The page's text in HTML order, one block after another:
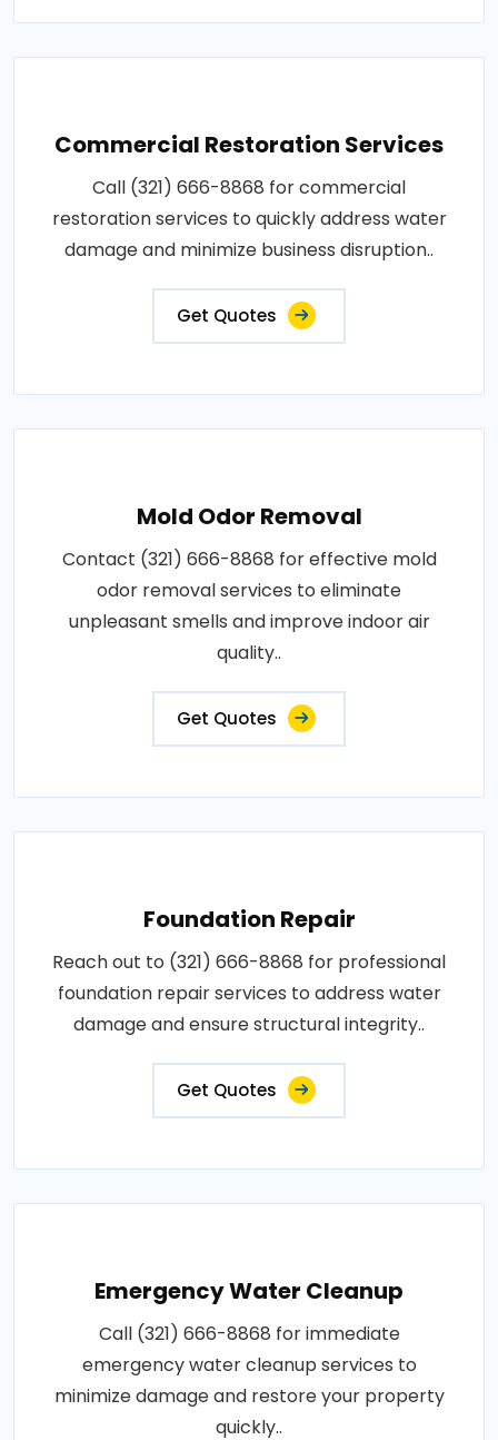
Commercial Restoration Services
Call (321) 666-8868 for commercial
restoration services to quickly address water
damage and minimize business disruption..
Get Quotes
Mold Odor Removal
Contact (321) 666-8868 for effective mold
odor removal services to eliminate
unpleasant smells and improve indoor air
quality..
Get Quotes
Foundation Repair
Reach out to (321) 666-8868 for professional
foundation repair services to address water
damage and ensure structural integrity..
Get Quotes
Emergency Water Cleanup
Call (321) 666-8868 for immediate
emergency water cleanup services to
minimize damage and restore your property
quickly..